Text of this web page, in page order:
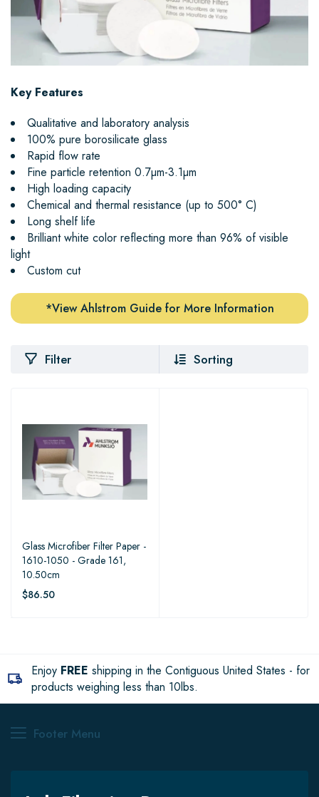
Key Features
Qualitative and laboratory analysis
100% pure borosilicate glass
Rapid flow rate
Fine particle retention 0.7µm-3.1µm
High loading capacity
Chemical and thermal resistance (up to 500° C)
Long shelf life
Brilliant white color reflecting more than 96% of visible
light
Custom cut
*View Ahlstrom Guide for More Information
Filter Sorting
Glass Microfiber Filter Paper -
1610-1050 - Grade 161,
10.50cm
$86.50
Enjoy FREE shipping in the Contiguous United States - for
products weighing less than 10lbs.
Footer Menu